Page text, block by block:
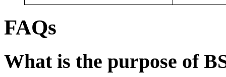
FAQs
What is the purpose of